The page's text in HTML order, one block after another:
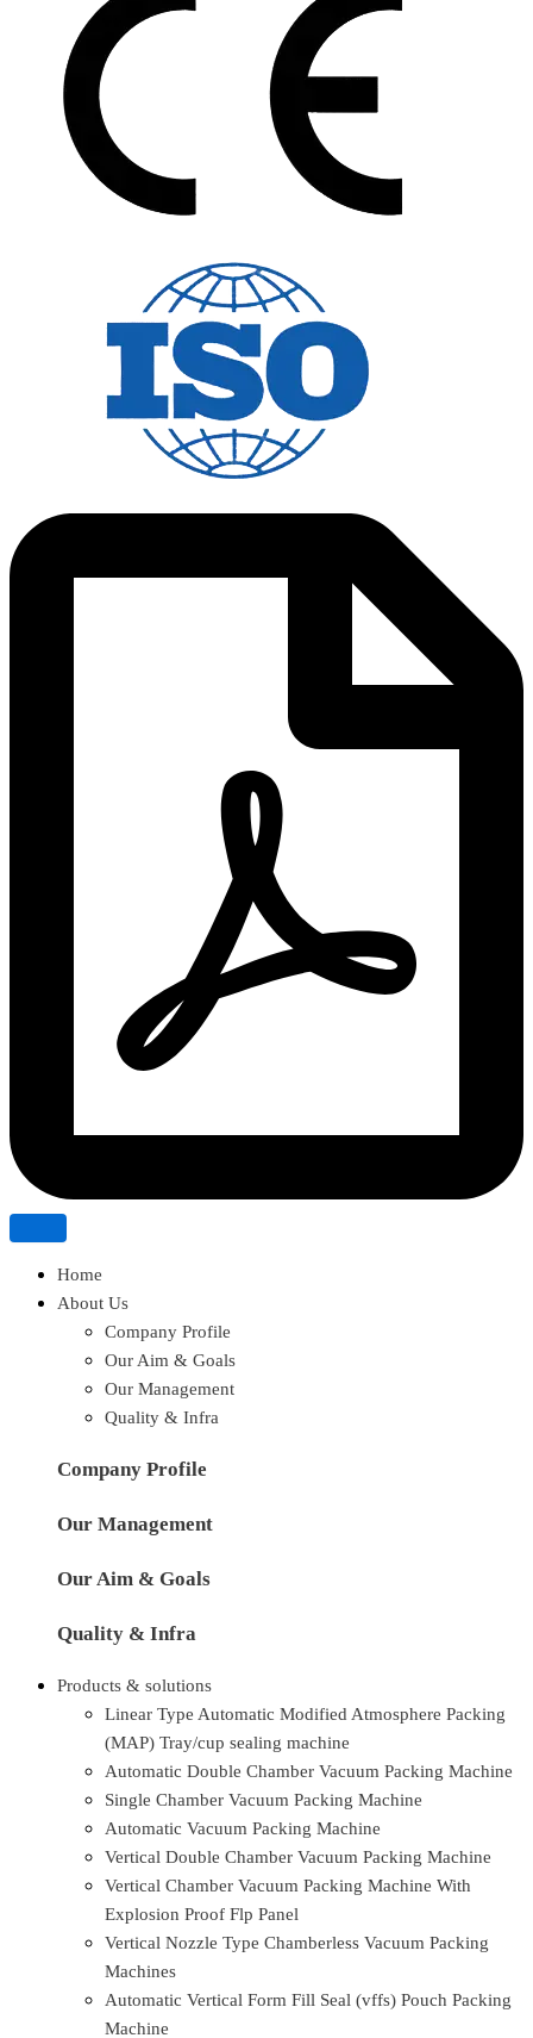
Home
About Us
Company Profile
Our Aim & Goals
Our Management
Quality & Infra
Company Profile
Our Management
Our Aim & Goals
Quality & Infra
Products & solutions
Linear Type Automatic Modified Atmosphere Packing
(MAP) Tray/cup sealing machine
Automatic Double Chamber Vacuum Packing Machine
Single Chamber Vacuum Packing Machine
Automatic Vacuum Packing Machine
Vertical Double Chamber Vacuum Packing Machine
Vertical Chamber Vacuum Packing Machine With
Explosion Proof Flp Panel
Vertical Nozzle Type Chamberless Vacuum Packing
Machines
Automatic Vertical Form Fill Seal (vffs) Pouch Packing
Machine